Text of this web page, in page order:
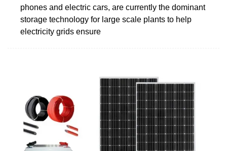
phones and electric cars, are currently the dominant
storage technology for large scale plants to help
electricity grids ensure